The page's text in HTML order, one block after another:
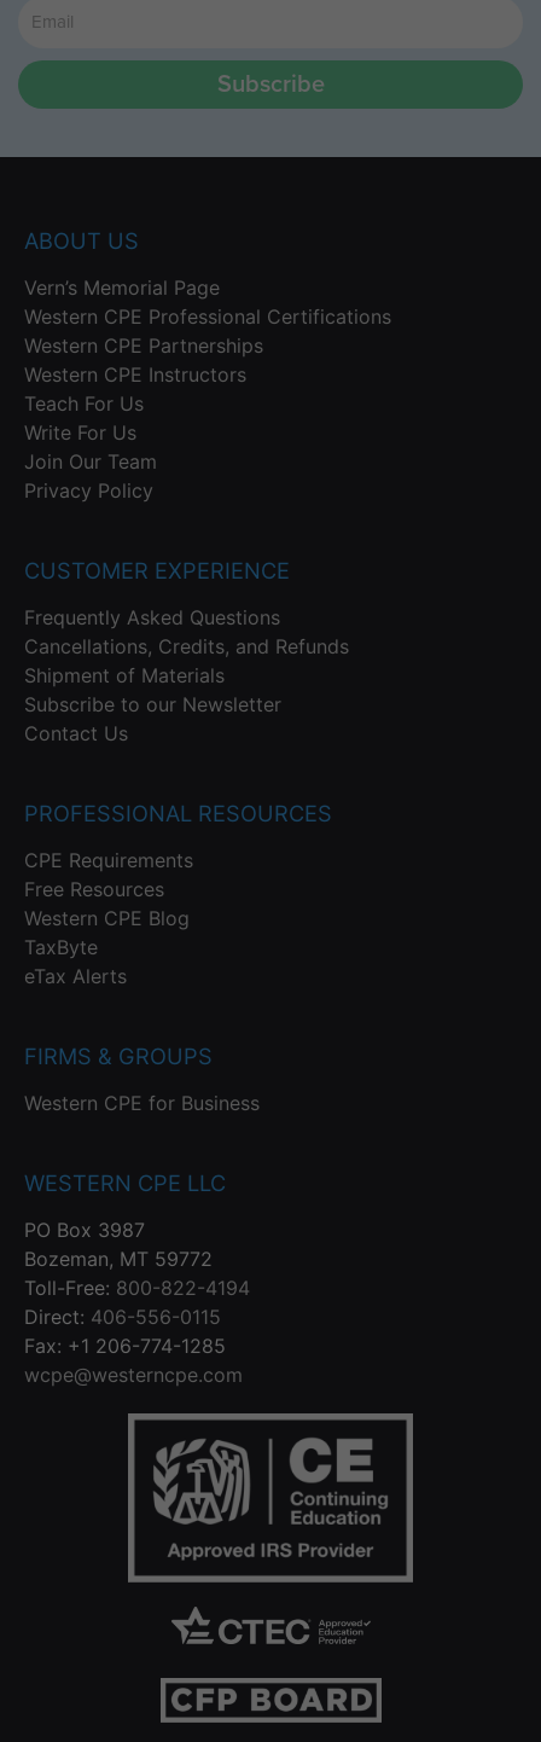
Subscribe
ABOUT US
Vern’s Memorial Page
Western CPE Professional Certifications
Western CPE Partnerships
Western CPE Instructors
Teach For Us
Write For Us
Join Our Team
Privacy Policy
CUSTOMER EXPERIENCE
Frequently Asked Questions
Cancellations, Credits, and Refunds
Shipment of Materials
Subscribe to our Newsletter
Contact Us
PROFESSIONAL RESOURCES
CPE Requirements
Free Resources
Western CPE Blog
TaxByte
eTax Alerts
FIRMS & GROUPS
Western CPE for Business
WESTERN CPE LLC
PO Box 3987
Bozeman, MT 59772
Toll-Free: 800-822-4194
Direct: 406-556-0115
Fax: +1 206-774-1285
wcpe@westerncpe.com